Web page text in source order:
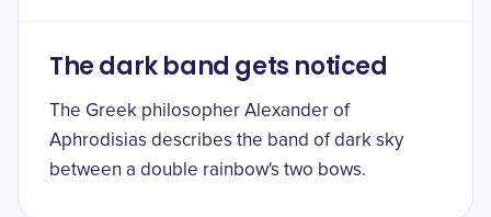
The dark band gets noticed
The Greek philosopher Alexander of
Aphrodisias describes the band of dark sky
between a double rainbow's two bows.